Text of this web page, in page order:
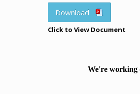
Download
Click to View Document